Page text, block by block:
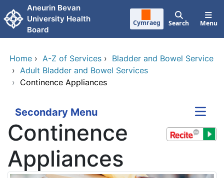
Skip to main content
Aneurin Bevan
University Health
Board
Cymraeg Search Menu
Home › A-Z of Services › Bladder and Bowel Service
› Adult Bladder and Bowel Services
› Continence Appliances
Secondary Menu
Continence
Appliances